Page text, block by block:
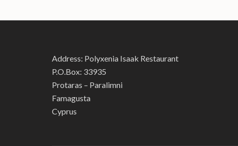
Address: Polyxenia Isaak Restaurant
P.O.Box: 33935
Protaras – Paralimni
Famagusta
Cyprus